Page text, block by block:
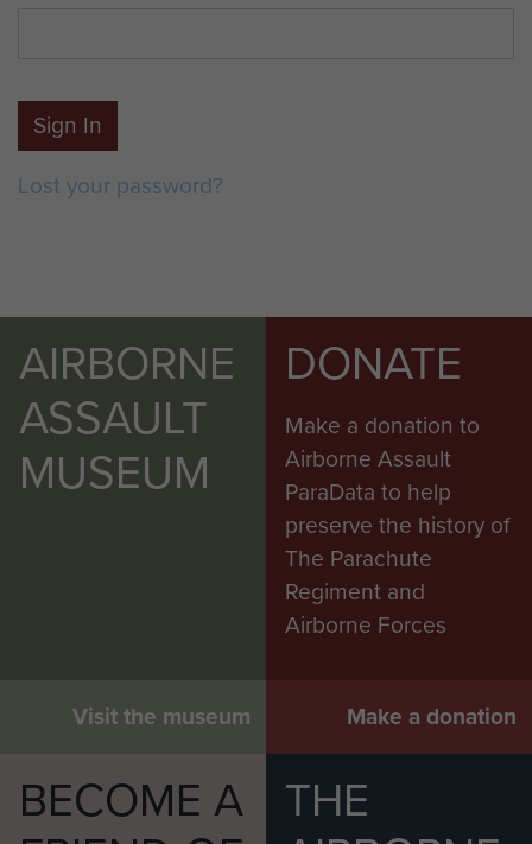
Sign In
Lost your password?
AIRBORNE
ASSAULT
MUSEUM
Visit the museum
DONATE
Make a donation to
Airborne Assault
ParaData to help
preserve the history of
The Parachute
Regiment and
Airborne Forces
Make a donation
BECOME A
THE